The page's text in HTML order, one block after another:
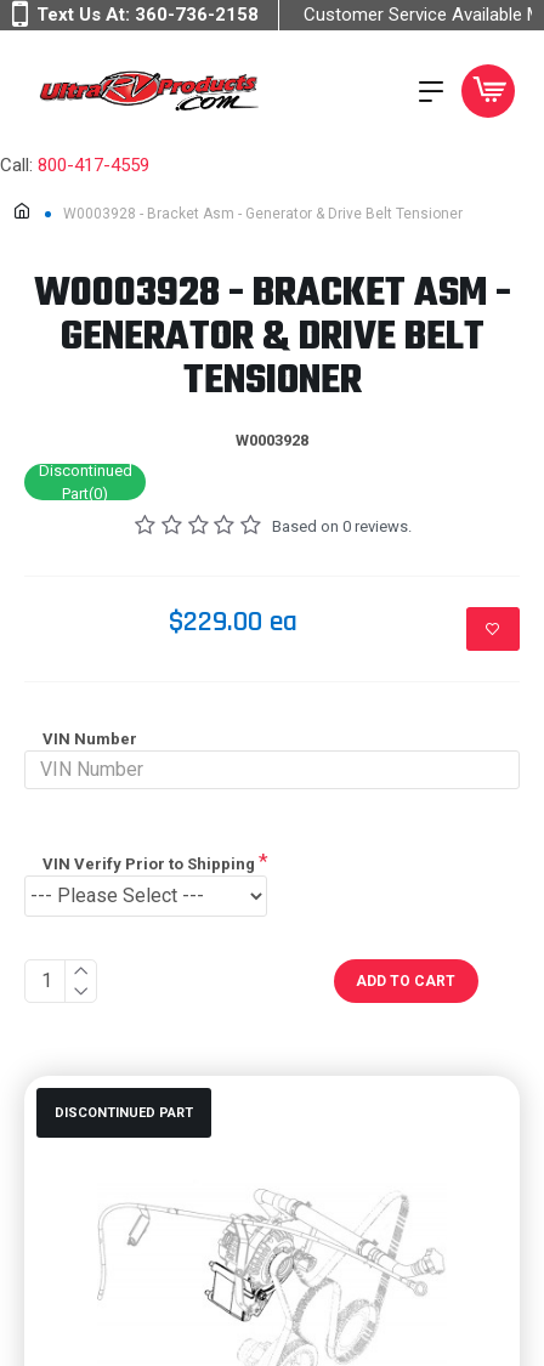
Text Us At: 360-736-2158 Customer Service Available
Call: 800-417-4559
W0003928 - Bracket Asm - Generator & Drive Belt Tensioner
DISCONTINUED PART
W0003928 - BRACKET ASM -
GENERATOR & DRIVE BELT
TENSIONER
W0003928
Discontinued
Part(0)
Based on 0 reviews.
$229.00 ea
VIN Number
VIN Verify Prior to Shipping
ADD TO CART